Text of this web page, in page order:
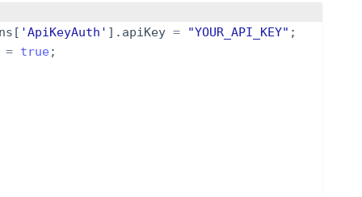
[ 'ApiKeyAuth' ] . apiKey = "YOUR_API_KEY" ;
= true ;